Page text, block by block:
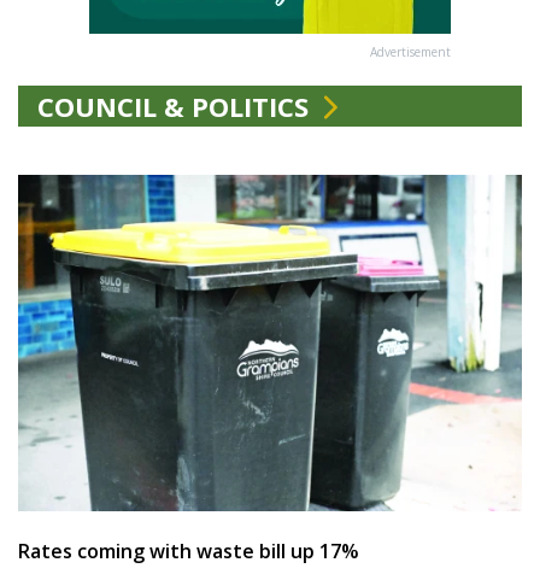
Advertisement
COUNCIL & POLITICS
Rates coming with waste bill up 17%